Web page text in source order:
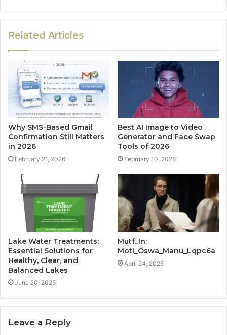
Related Articles
Why SMS-Based Gmail
Confirmation Still Matters
in 2026
February 21, 2026
Best AI Image to Video
Generator and Face Swap
Tools of 2026
February 10, 2026
Lake Water Treatments:
Essential Solutions for
Healthy, Clear, and
Balanced Lakes
June 20, 2025
Mutf_In:
Moti_Oswa_Manu_Lqpc6a
April 24, 2025
Leave a Reply